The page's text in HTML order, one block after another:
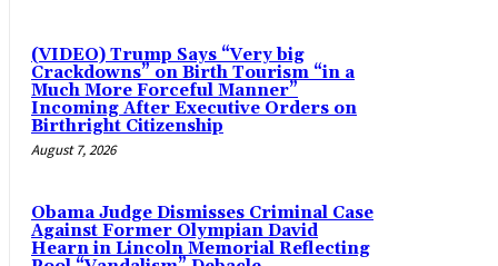
(VIDEO) Trump Says “Very big
Crackdowns” on Birth Tourism “in a
Much More Forceful Manner”
Incoming After Executive Orders on
Birthright Citizenship
August 7, 2026
Obama Judge Dismisses Criminal Case
Against Former Olympian David
Hearn in Lincoln Memorial Reflecting